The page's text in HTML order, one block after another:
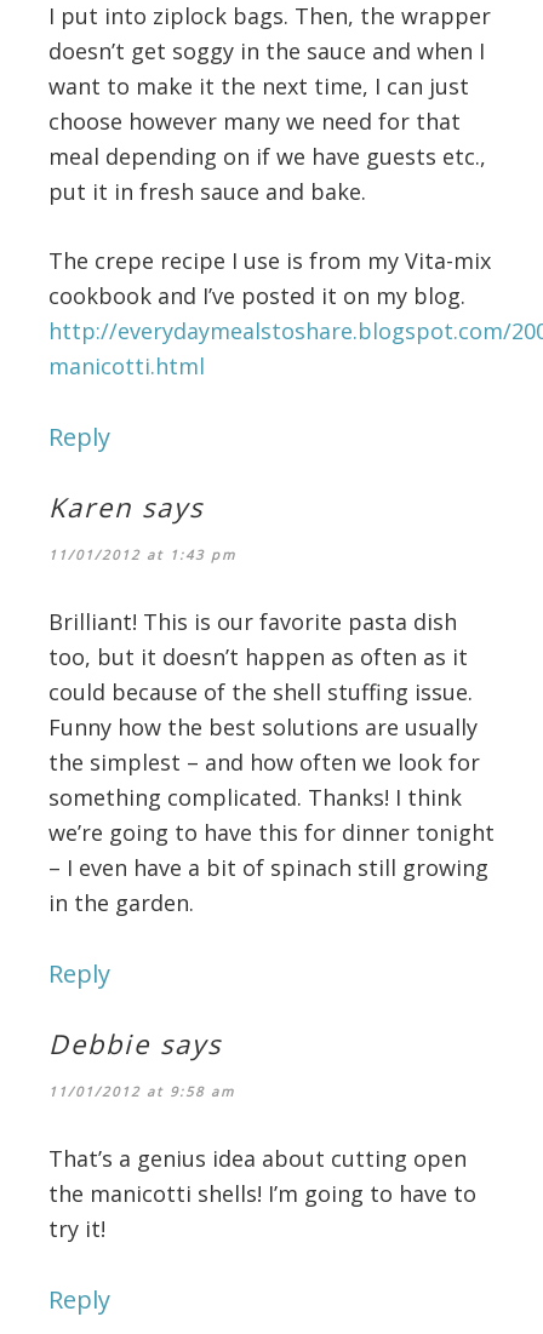
I put into ziplock bags. Then, the wrapper
doesn’t get soggy in the sauce and when I
want to make it the next time, I can just
choose however many we need for that
meal depending on if we have guests etc.,
put it in fresh sauce and bake.
The crepe recipe I use is from my Vita-mix
cookbook and I’ve posted it on my blog.
http://everydaymealstoshare.blogspot.com/
manicotti.html
Reply
Karen says
11/01/2012 at 1:43 pm
Brilliant! This is our favorite pasta dish
too, but it doesn’t happen as often as it
could because of the shell stuffing issue.
Funny how the best solutions are usually
the simplest – and how often we look for
something complicated. Thanks! I think
we’re going to have this for dinner tonight
– I even have a bit of spinach still growing
in the garden.
Reply
Debbie says
11/01/2012 at 9:58 am
That’s a genius idea about cutting open
the manicotti shells! I’m going to have to
try it!
Reply